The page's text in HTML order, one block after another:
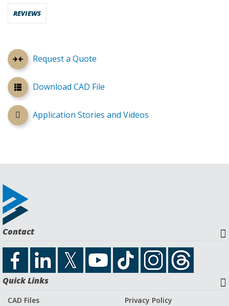
Request a Quote
Download CAD File
Application Stories and Videos
REVIEWS
Contact
Quick Links
CAD Files
Privacy Policy